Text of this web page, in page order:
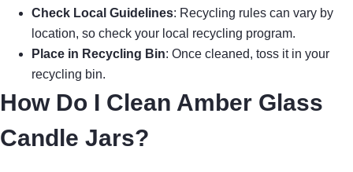
Check Local Guidelines: Recycling rules can vary by
location, so check your local recycling program.
Place in Recycling Bin: Once cleaned, toss it in your
recycling bin.
How Do I Clean Amber Glass
Candle Jars?